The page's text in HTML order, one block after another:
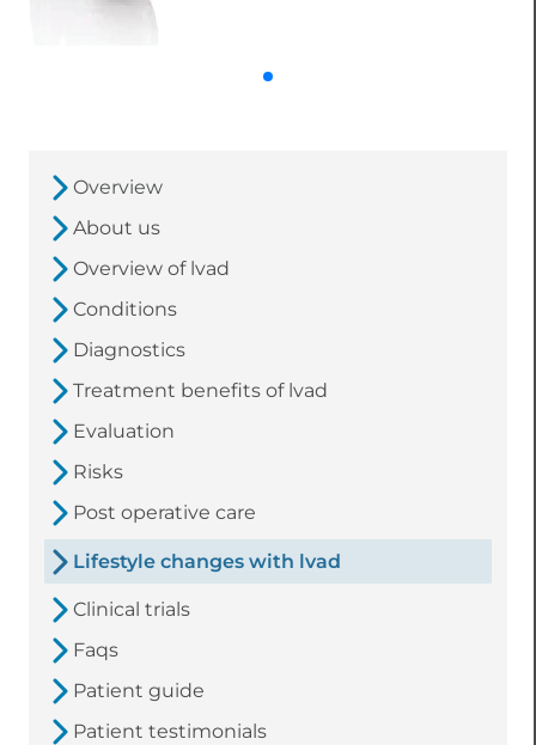
Overview
About us
Overview of lvad
Conditions
Diagnostics
Treatment benefits of lvad
Evaluation
Risks
Post operative care
Lifestyle changes with lvad
Clinical trials
Faqs
Patient guide
Patient testimonials